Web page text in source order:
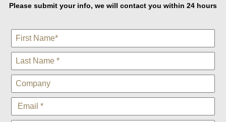
Please submit your info, we will contact you within 24 hours